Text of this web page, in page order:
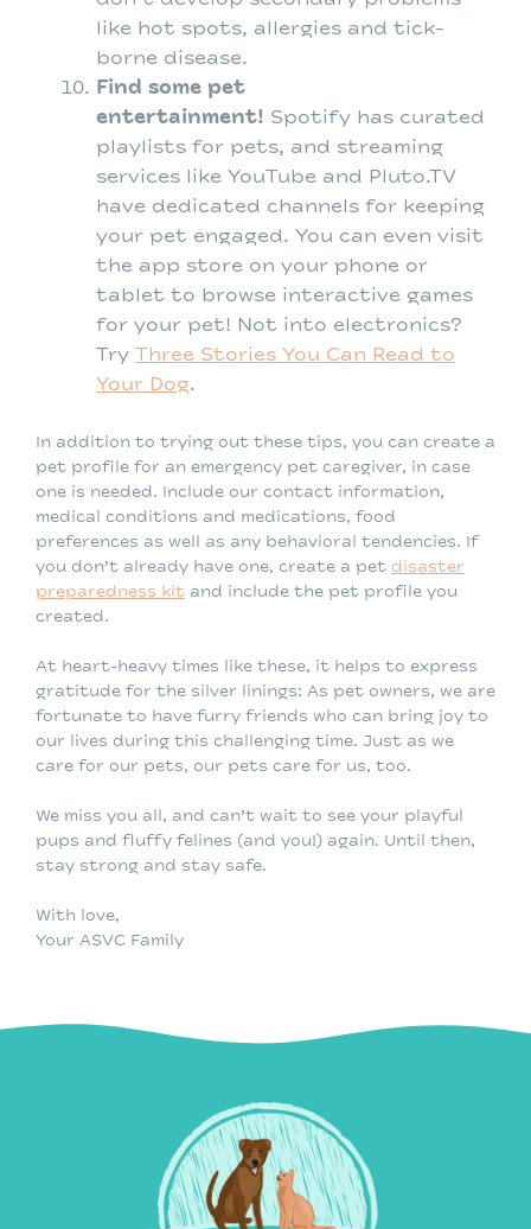
like hot spots, allergies and tick-
borne disease.
Find some pet
entertainment! Spotify has curated
playlists for pets, and streaming
services like YouTube and Pluto.TV
have dedicated channels for keeping
your pet engaged. You can even visit
the app store on your phone or
tablet to browse interactive games
for your pet! Not into electronics?
Try Three Stories You Can Read to
Your Dog.
In addition to trying out these tips, you can create a
pet profile for an emergency pet caregiver, in case
one is needed. Include our contact information,
medical conditions and medications, food
preferences as well as any behavioral tendencies. If
you don’t already have one, create a pet disaster
preparedness kit and include the pet profile you
created.
At heart-heavy times like these, it helps to express
gratitude for the silver linings: As pet owners, we are
fortunate to have furry friends who can bring joy to
our lives during this challenging time. Just as we
care for our pets, our pets care for us, too.
We miss you all, and can’t wait to see your playful
pups and fluffy felines (and you!) again. Until then,
stay strong and stay safe.
With love,
Your ASVC Family